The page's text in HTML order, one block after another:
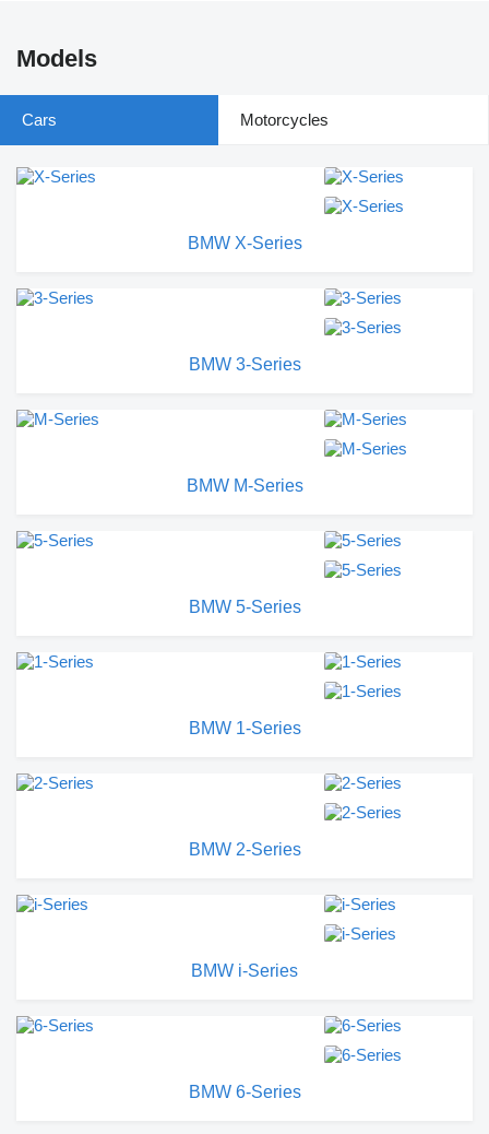
Models
Cars Motorcycles
BMW X-Series
BMW 3-Series
BMW M-Series
BMW 5-Series
BMW 1-Series
BMW 2-Series
BMW i-Series
BMW 6-Series